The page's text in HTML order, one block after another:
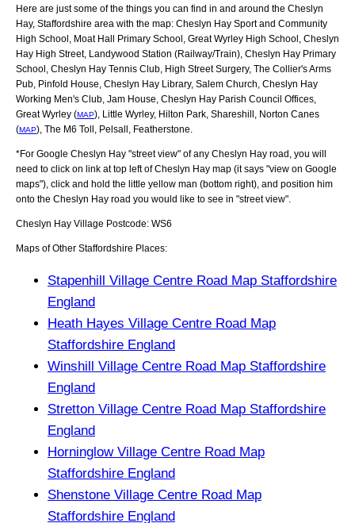
Here are just some of the things you can find in and around the Cheslyn
Hay, Staffordshire area with the map: Cheslyn Hay Sport and Community
High School, Moat Hall Primary School, Great Wyrley High School, Cheslyn
Hay High Street, Landywood Station (Railway/Train), Cheslyn Hay Primary
School, Cheslyn Hay Tennis Club, High Street Surgery, The Collier's Arms
Pub, Pinfold House, Cheslyn Hay Library, Salem Church, Cheslyn Hay
Working Men's Club, Jam House, Cheslyn Hay Parish Council Offices,
Great Wyrley (MAP), Little Wyrley, Hilton Park, Shareshill, Norton Canes
(MAP), The M6 Toll, Pelsall, Featherstone
*For Google Cheslyn Hay "street view" of any Cheslyn Hay road, you will
need to click on link at top left ofCheslyn Hay map (it says "view on Google
maps"), click and hold the little yellow man (bottom right), and position him
onto the Cheslyn Hay road you would like to see in "street view".
Cheslyn Hay Village Postcode: WS6
Maps of Other Staffordshire Places:
Stapenhill Village Centre Road Map Staffordshire
England
Heath Hayes Village Centre Road Map
Staffordshire England
Winshill Village Centre Road Map Staffordshire
England
Stretton Village Centre Road Map Staffordshire
England
Horninglow Village Centre Road Map
Staffordshire England
Shenstone Village Centre Road Map
Staffordshire England